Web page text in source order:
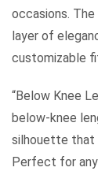
occasions.
layer of
customizable
“Below Knee
below-knee
silhouette that
Perfect for